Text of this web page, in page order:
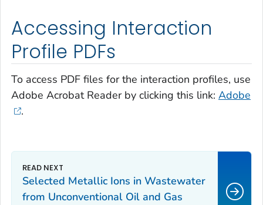
Accessing Interaction
Profile PDFs
To access PDF files for the interaction profiles, use
Adobe Acrobat Reader by clicking this link: Adobe
.
Selected Metallic Ions in Wastewater
from Unconventional Oil and Gas